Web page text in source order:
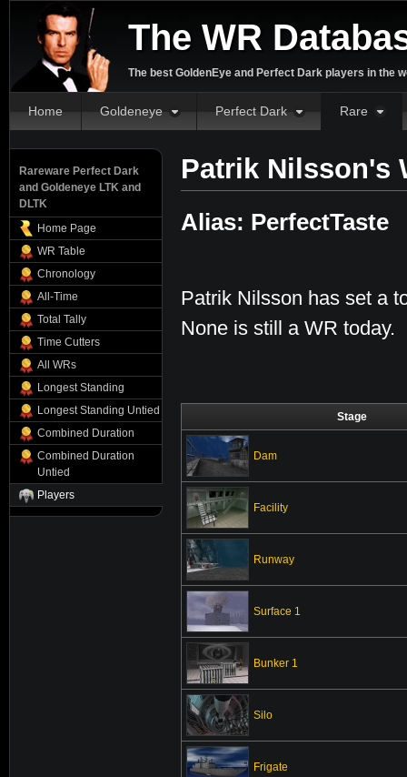
The WR
The best GoldenEye and Perfect Dark players in the
Home Goldeneye Perfect Dark Rare
Rareware Perfect Dark
and Goldeneye LTK and
DLTK
Home Page
WR Table
Chronology
All-Time
Total Tally
Time Cutters
All WRs
Longest Standing
Longest Standing Untied
Combined Duration
Combined Duration
Untied
Players
Patrik Nilsson's
Alias: PerfectTaste
Patrik Nilsson has set a
None is still a WR today.
Stage
Dam
Facility
Runway
Surface 1
Bunker 1
Silo
Frigate